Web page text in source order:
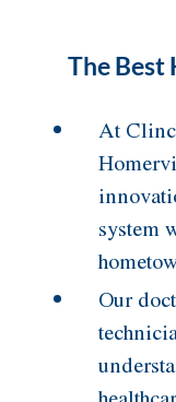
The Best
At
system
Our